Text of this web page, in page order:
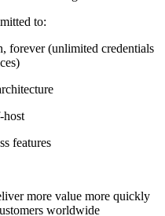
to:
forever (unlimited credentials
host
features
more value more quickly
worldwide